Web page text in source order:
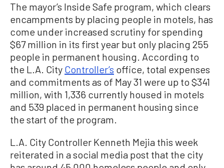
The mayor’s Inside Safe program, which clears
encampments by placing people in motels, has
come under increased scrutiny for spending
$67 million in its first year but only placing 255
people in permanent housing. According to
the L.A. City Controller’s office, total expenses
and commitments as of May 31 were up to $341
million, with 1,336 currently housed in motels
and 539 placed in permanent housing since
the start of the program.
L.A. City Controller Kenneth Mejia this week
reiterated in a social media post that the city